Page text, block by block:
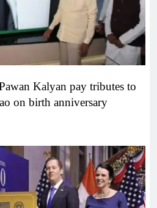
Kalyan pay tributes to
on birth anniversary